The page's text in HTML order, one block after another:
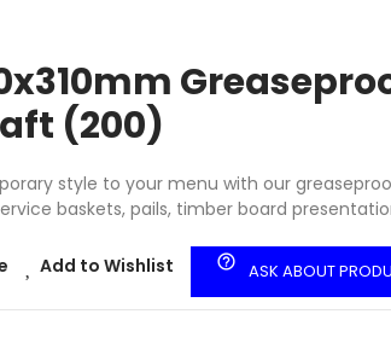
(200)
style to your menu with our
baskets, pails, timber board
Add to Wishlist help_outline ASK ABOUT